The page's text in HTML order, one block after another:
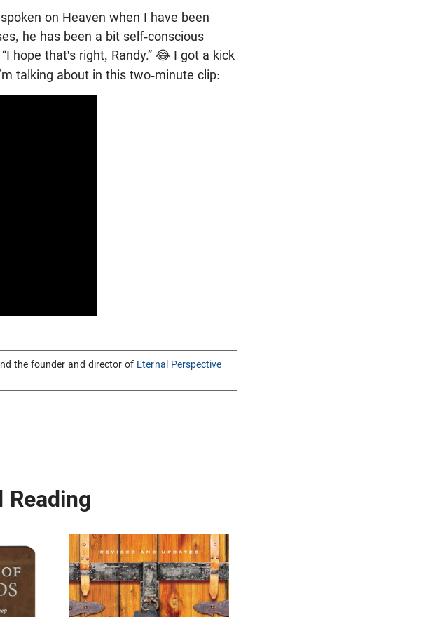
on Heaven when I have been
he has been a bit self-conscious
hope that's right, Randy.” 😂 I got a kick
talking about in this two-minute clip:
the founder and director of Eternal Perspective
Reading